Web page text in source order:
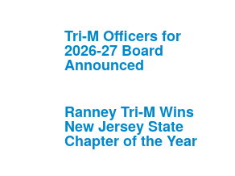
Tri-M Officers for
2026-27 Board
Announced
Ranney Tri-M Wins
New Jersey State
Chapter of the Year